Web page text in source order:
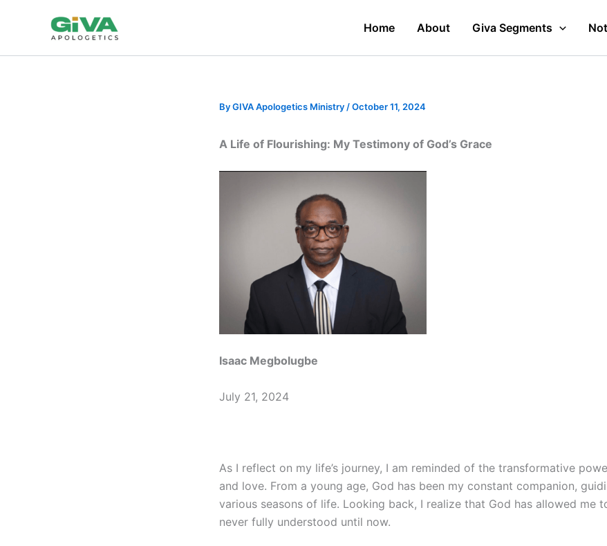
Home About Giva Segments
ByGIVA Apologetics Ministry /October 11, 2024
A Life of Flourishing: My Testimony of God’s Grace
Isaac Megbolugbe
July 21, 2024
As I reflect on my life’s journey, I am reminded of the transformative
and love. From a young age, God has been my constant companion,
various seasons of life. Looking back, I realize that God has allowed me
never fully understood until now.